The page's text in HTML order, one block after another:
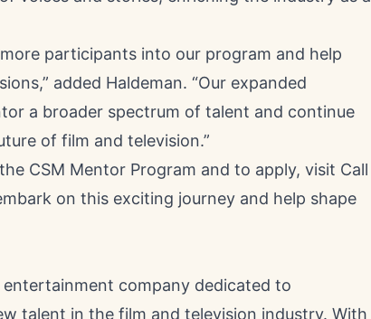
participants into our program and help
added Haldeman. “Our expanded
a broader spectrum of talent and continue
of film and television.”
CSM Mentor Program and to apply, visit Call
on this exciting journey and help shape
entertainment company dedicated to
talent in the film and television industry. With